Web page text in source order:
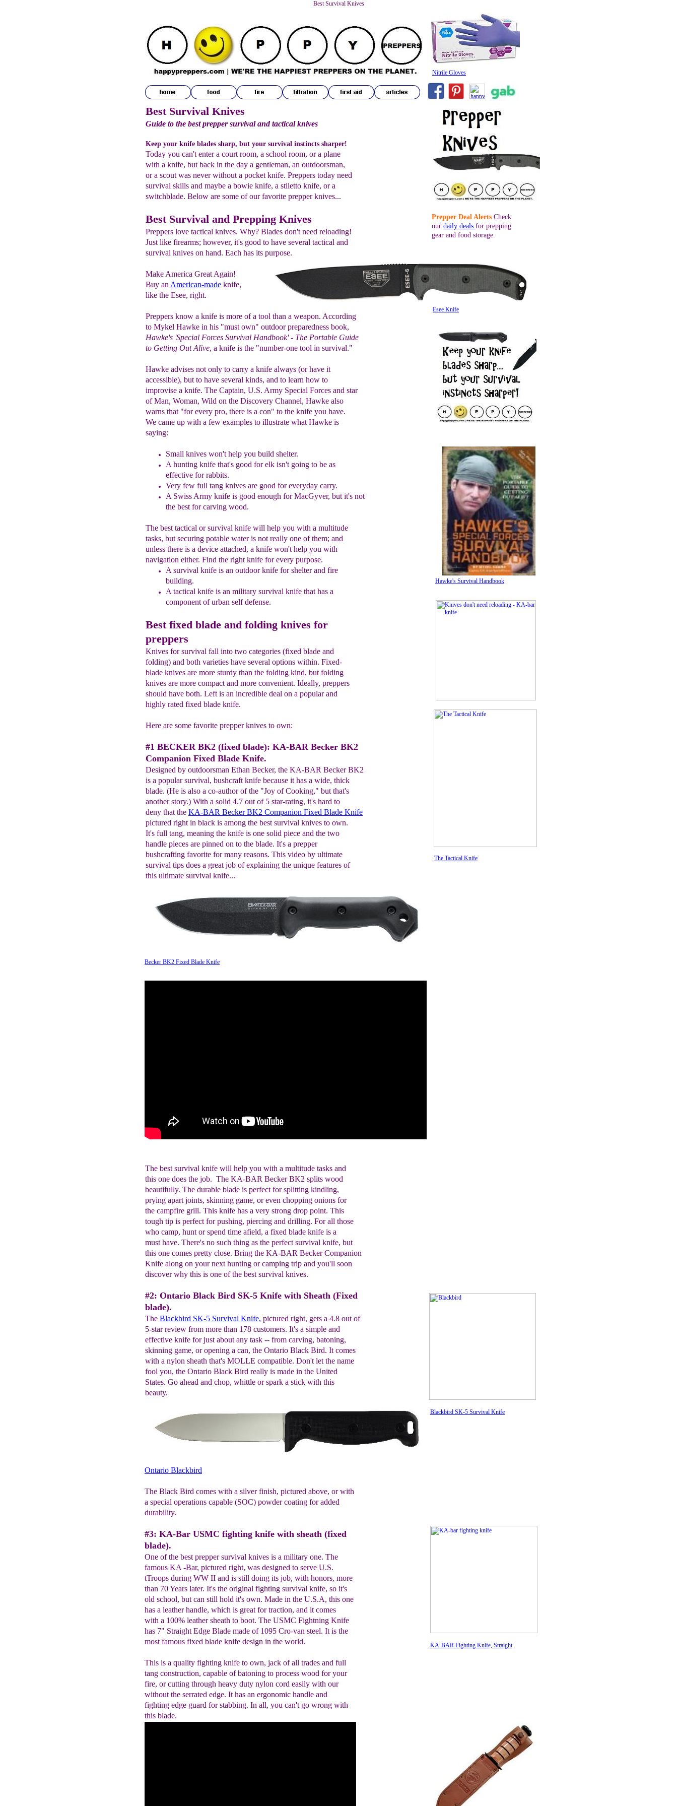
Best Survival Knives
Best Survival Knives
Guide to the best prepper survival and tactical knives
Keep your knife blades sharp, but your survival instincts sharper!
Today you can't enter a court room, a school room, or a plane
with a knife, but back in the day a gentleman, an outdoorsman,
or a scout was never without a pocket knife. Preppers today need
survival skills and maybe a bowie knife, a stiletto knife, or a
switchblade. Below are some of our favorite prepper knives...
Best Survival and Prepping Knives
Preppers love tactical knives. Why? Blades don't need reloading!
Just like firearms; however, it's good to have several tactical and
survival knives on hand. Each has its purpose.
Make America Great Again!
Buy an American-made knife,
like the Esee, right.
Preppers know a knife is more of a tool than a weapon. According
to Mykel Hawke in his "must own" outdoor preparedness book,
Hawke's 'Special Forces Survival Handbook' - The Portable Guide
to Getting Out Alive, a knife is the "number-one tool in survival."
Hawke advises not only to carry a knife always (or have it
accessible), but to have several kinds, and to learn how to
improvise a knife. The Captain, U.S. Army Special Forces and star
of Man, Woman, Wild on the Discovery Channel, Hawke also
warns that "for every pro, there is a con" to the knife you have.
We came up with a few examples to illustrate what Hawke is
saying:
Small knives won't help you build shelter.
A hunting knife that's good for elk isn't going to be as
effective for rabbits.
Very few full tang knives are good for everyday carry.
A Swiss Army knife is good enough for MacGyver, but it's not
the best forcarving wood.
The best tactical or survival knife will help you with a multitude
tasks, but securing potable water is not really one of them; and
unless there is a device attached, a knife won't help you with
navigation either. Find the right knife for every purpose.
A survival knife is an outdoor knife for shelter and fire
building.
A tactical knife is an military survival knife that has a
component ofurban selfdefense.
Best fixed blade and folding knives for
preppers
Knives for survival fall into two categories (fixed blade and
folding) and both varieties have several options within. Fixed-
blade knives are more sturdy than the folding kind, but folding
knives are more compact and more convenient. Ideally, preppers
should have both. Left is an incredible deal on a popular and
highly rated fixed blade knife.
Here are some favorite prepper knives to own:
#1 BECKER BK2 (fixed blade): KA-BAR Becker BK2
Companion Fixed Blade Knife.
Designed by outdoorsman Ethan Becker, the KA-BAR Becker BK2
is a popular survival, bushcraft knife because it has a wide, thick
blade. (He is also a co-author of the "Joy of Cooking," but that's
another story.) With a solid 4.7 out of 5 star-rating, it's hard to
deny that the KA-BAR Becker BK2 Companion Fixed Blade Knife
pictured right in black is among the best survival knives to own.
It's full tang, meaning the knife is one solid piece and the two
handle pieces are pinned on to the blade. It's a prepper
bushcrafting favorite for many reasons. This video by ultimate
survival tips does a great job of explaining the unique features of
this ultimate survival knife...
Becker BK2 Fixed Blade Knife
Blackbird SK-5 Survival Knife
Hawke's Survival Handbook
KA-BAR Fighting Knife, Straight
Esee Knife
Prepper Deal Alerts Check
our daily deals for prepping
gear and food storage.
Ontario Blackbird
The Black Bird comes with a silver finish, pictured above, or with
a special operations capable (SOC) powder coating for added
durability.
#3: KA-Bar USMC fighting knife with sheath (fixed
blade).
One of the best prepper survival knives is a military one. The
famous KA -Bar, pictured right, was designed to serve U.S.
tTroops during WW II and is still doing its job, with honors, more
than 70 Years later. It's the original fighting survival knife, so it's
old school, but can still hold it's own. Made in the U.S.A, this one
has a leather handle, which is great for traction, and it comes
with a 100% leather sheath to boot. The USMC Fightning Knife
has 7" Straight Edge Blade made of 1095 Cro-van steel. It is the
most famous fixed blade knife design in the world.
This is a quality fighting knife to own, jack of all trades and full
tang construction, capable of batoning to process wood for your
fire, or cutting through heavy duty nylon cord easily with our
without the serrated edge. It has an ergonomic handle and
fighting edge guard for stabbing. In all, you can't go wrong with
this blade.
The best survival knife will help you with a multitude tasks and
this one does the job. The KA-BAR Becker BK2 splits wood
beautifully. The durable blade is perfect for splitting kindling,
prying apart joints, skinning game, or even chopping onions for
the campfire grill. This knife has a very strong drop point. This
tough tip is perfect for pushing, piercing and drilling. For all those
who camp, hunt or spend time afield, a fixed blade knife is a
must have. There's no such thing as the perfect survival knife, but
this one comes pretty close. Bring the KA-BAR Becker Companion
Knife along on your next hunting or camping trip and you'll soon
discover why this is one of the best survival knives.
#2: Ontario Black Bird SK-5 Knife with Sheath (Fixed
blade).
The Blackbird SK-5 Survival Knife, pictured right, gets a 4.8 out of
5-star review from more than 178 customers. It's a simple and
effective knife for just about any task -- from carving, batoning,
skinning game, or opening a can, the Ontario Black Bird. It comes
with a nylon sheath that's MOLLE compatible. Don't let the name
fool you, the Ontario Black Bird really is made in the United
States. Go ahead and chop, whittle or spark a stick with this
beauty.
The Tactical Knife
Nitrile Gloves